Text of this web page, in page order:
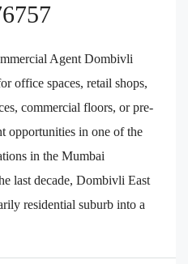
Agent Dombivli
office spaces, retail shops,
commercial floors, or pre-
opportunities in one of the
in the Mumbai
last decade, Dombivli East
residential suburb into a